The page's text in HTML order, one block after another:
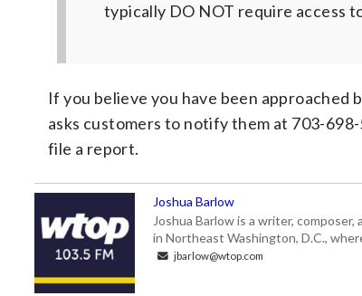
typically DO NOT require access
If you believe you have been approached
asks customers to notify them at 703-
file a report.
Joshua Barlow
Joshua Barlow is a writer,
in Northeast Washington, D.C.,
jbarlow@wtop.com